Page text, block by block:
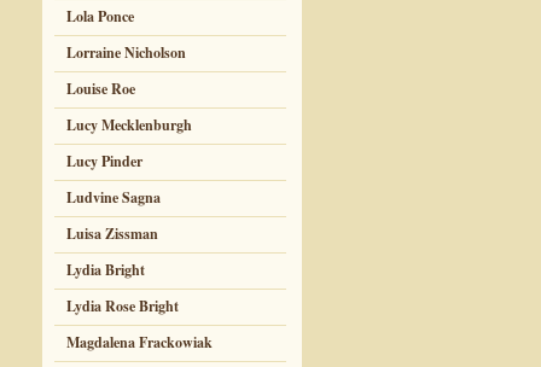
Lola Ponce
Lorraine Nicholson
Louise Roe
Lucy Mecklenburgh
Lucy Pinder
Ludvine Sagna
Luisa Zissman
Lydia Bright
Lydia Rose Bright
Magdalena Frackowiak